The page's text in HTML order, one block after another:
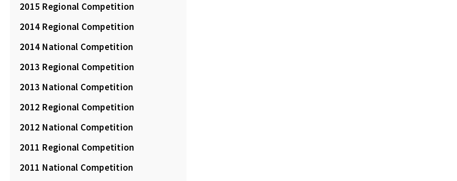
2015 Regional Competition
2014 Regional Competition
2014 National Competition
2013 Regional Competition
2013 National Competition
2012 Regional Competition
2012 National Competition
2011 Regional Competition
2011 National Competition